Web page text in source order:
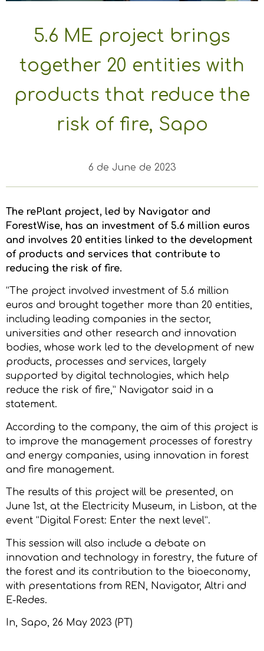
5.6 ME project brings
together 20 entities with
products that reduce the
risk of fire, Sapo
6 de June de 2023
The rePlant project, led by Navigator and
ForestWise, has an investment of 5.6 million euros
and involves 20 entities linked to the development
of products and services that contribute to
reducing the risk of fire.
“The project involved investment of 5.6 million
euros and brought together more than 20 entities,
including leading companies in the sector,
universities and other research and innovation
bodies, whose work led to the development of new
products, processes and services, largely
supported by digital technologies, which help
reduce the risk of fire,” Navigator said in a
statement.
According to the company, the aim of this project is
to improve the management processes of forestry
and energy companies, using innovation in forest
and fire management.
The results of this project will be presented, on
June 1st, at the Electricity Museum, in Lisbon, at the
event “Digital Forest: Enter the next level”.
This session will also include a debate on
innovation and technology in forestry, the future of
the forest and its contribution to the bioeconomy,
with presentations from REN, Navigator, Altri and
E-Redes.
In, Sapo, 26 May 2023 (PT)